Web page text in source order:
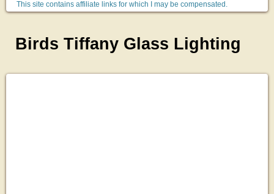
This site contains affiliate links for which I may be compensated.
Birds Tiffany Glass Lighting